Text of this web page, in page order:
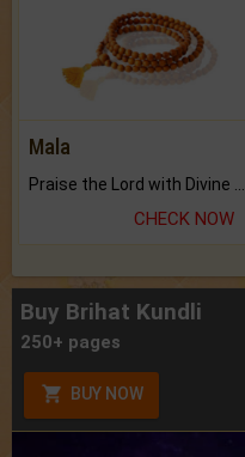
Mala
Praise the Lord with Divine Energies of Mala.
CHECK NOW
Buy Brihat Kundli
250+ pages
BUY NOW